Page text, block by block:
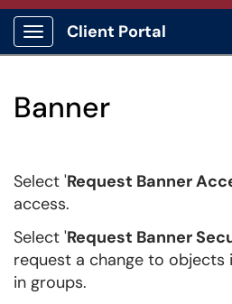
Show Applications Menu
Client Portal
Banner
Select 'Request Banner
access.
Select 'Request Banner
request a change to objects
in groups.